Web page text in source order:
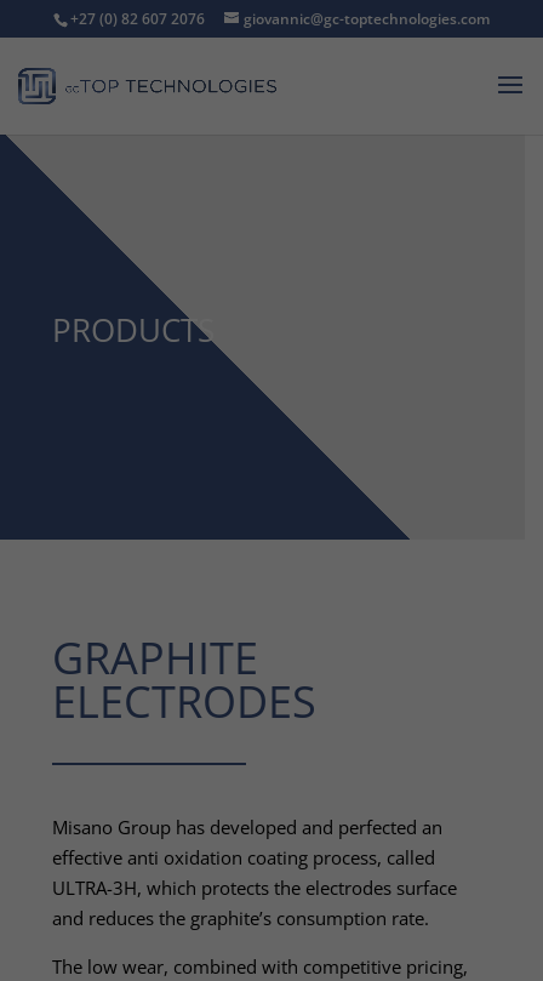
+27 (0) 82 607 2076 giovannic@gc-toptechnologies.com
PRODUCTS
GRAPHITE
ELECTRODES
Misano Group has developed and perfected an
effective anti oxidation coating process, called
ULTRA-3H, which protects the electrodes surface
and reduces the graphite’s consumption rate.
The low wear, combined with competitive pricing,